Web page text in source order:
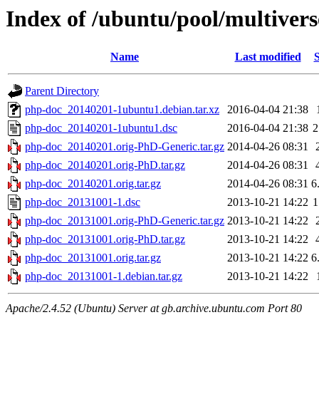
Index of /ubuntu/pool/
Name Last modified
Parent Directory
php-doc_20140201-1ubuntu1.debian.tar.xz
2016-04-04 21:38
php-doc_20140201-1ubuntu1.dsc
2016-04-04 21:38
php-doc_20140201.orig-PhD-Generic.tar.gz 2014-04-26 08:31
php-doc_20140201.orig-PhD.tar.gz
2014-04-26 08:31
php-doc_20140201.orig.tar.gz
2014-04-26 08:31
php-doc_20131001-1.dsc
2013-10-21 14:22
php-doc_20131001.orig-PhD-Generic.tar.gz 2013-10-21 14:22
php-doc_20131001.orig-PhD.tar.gz
2013-10-21 14:22
php-doc_20131001.orig.tar.gz
2013-10-21 14:22
php-doc_20131001-1.debian.tar.gz
2013-10-21 14:22
Apache/2.4.52 (Ubuntu) Server at gb.archive.ubuntu.com Port 80